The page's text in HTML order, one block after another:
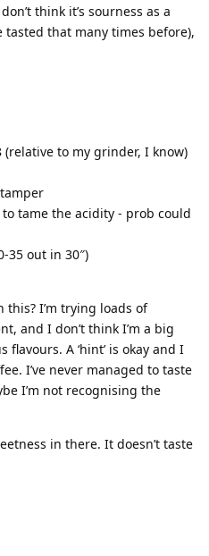
think it’s sourness as a
tasted that many times before),
to my grinder, I know)
tame the acidity - prob could
35 out in 30″)
I’m trying loads of
and I don’t think I’m a big
A ‘hint’ is okay and I
I’ve never managed to taste
I’m not recognising the
in there. It doesn’t taste